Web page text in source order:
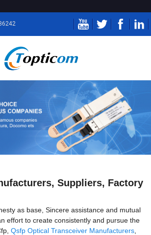
Suppliers, Factory
as base, Sincere assistance and mutual
effort to create consistently and pursue the
Qsfp Optical Transceiver Manufacturers